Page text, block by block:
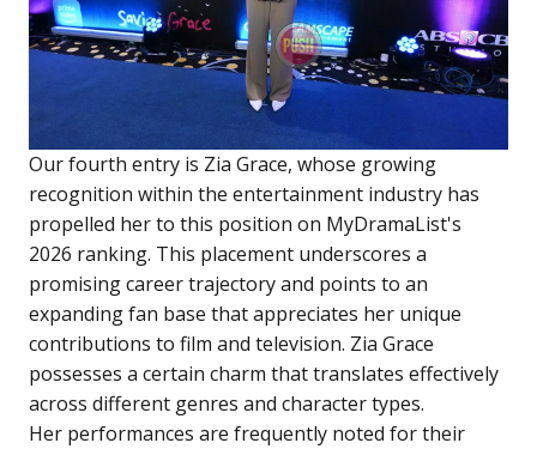
Our fourth entry is Zia Grace, whose growing
recognition within the entertainment industry has
propelled her to this position on MyDramaList's
2026 ranking. This placement underscores a
promising career trajectory and points to an
expanding fan base that appreciates her unique
contributions to film and television. Zia Grace
possesses a certain charm that translates effectively
across different genres and character types.
Her performances are frequently noted for their